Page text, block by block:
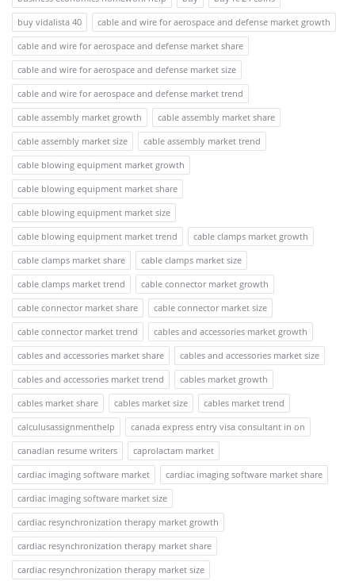
buy vidalista 40
cable and wire for aerospace and defense market growth
cable and wire for aerospace and defense market share
cable and wire for aerospace and defense market size
cable and wire for aerospace and defense market trend
cable assembly market growth
cable assembly market share
cable assembly market size
cable assembly market trend
cable blowing equipment market growth
cable blowing equipment market share
cable blowing equipment market size
cable blowing equipment market trend
cable clamps market growth
cable clamps market share
cable clamps market size
cable clamps market trend
cable connector market growth
cable connector market share
cable connector market size
cable connector market trend
cables and accessories market growth
cables and accessories market share
cables and accessories market size
cables and accessories market trend
cables market growth
cables market share
cables market size
cables market trend
calculusassignmenthelp
canada express entry visa consultant in on
canadian resume writers
caprolactam market
cardiac imaging software market
cardiac imaging software market share
cardiac imaging software market size
cardiac resynchronization therapy market growth
cardiac resynchronization therapy market share
cardiac resynchronization therapy market size